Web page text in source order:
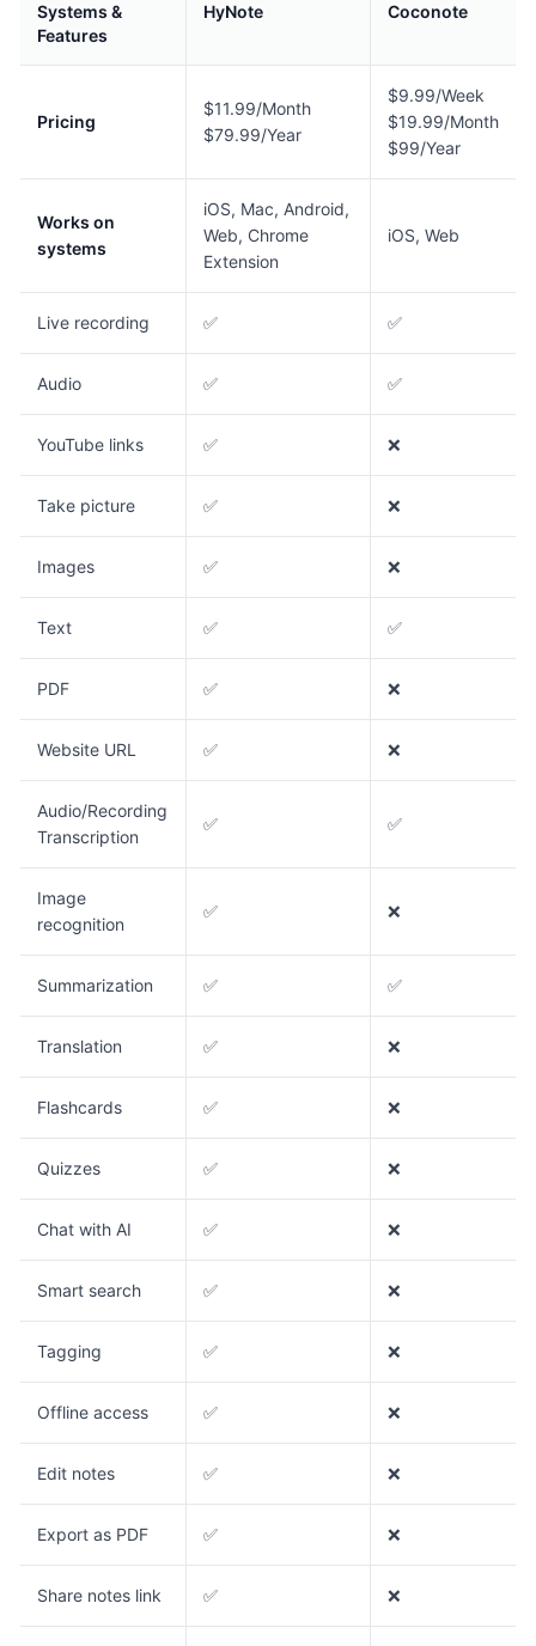
Systems &
Features
HyNote Coconote
Pricing
$11.99/Month
$79.99/Year
$9.99/Week
$19.99/Month
$99/Year
Works on
systems
iOS, Mac, Android,
Web, Chrome
Extension
iOS, Web
Live recording ✅ ✅
Audio ✅ ✅
YouTube links ✅ ❌
Take picture ✅ ❌
Images ✅ ❌
Text ✅ ✅
PDF ✅ ❌
Website URL ✅ ❌
Audio/Recording
Transcription
✅ ✅
Image
recognition
✅ ❌
Summarization ✅ ✅
Translation ✅ ❌
Flashcards ✅ ❌
Quizzes ✅ ❌
Chat with AI ✅ ❌
Smart search ✅ ❌
Tagging ✅ ❌
Offline access ✅ ❌
Edit notes ✅ ❌
Export as PDF ✅ ❌
Share notes link ✅ ❌